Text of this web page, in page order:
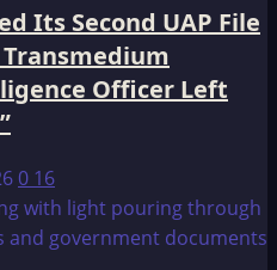
Its Second UAP File
Officer Left
0 16